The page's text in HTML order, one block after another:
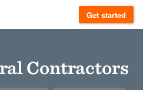
Get started
Contractors